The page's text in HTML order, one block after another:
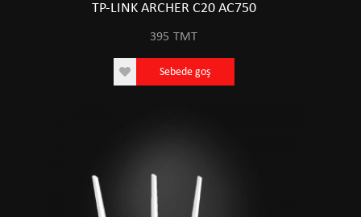
TP-LINK ARCHER C20 AC750
395 TMT
Sebede goş